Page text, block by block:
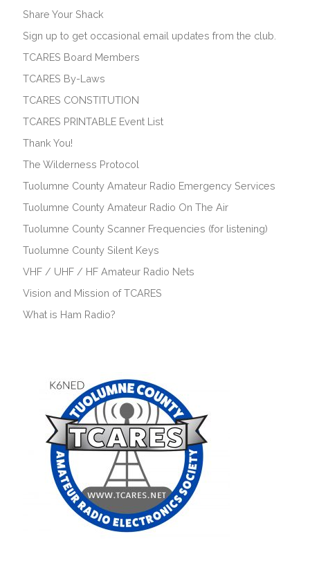
Share Your Shack
Sign up to get occasional email updates from the club.
TCARES Board Members
TCARES By-Laws
TCARES CONSTITUTION
TCARES PRINTABLE Event List
Thank You!
The Wilderness Protocol
Tuolumne County Amateur Radio Emergency Services
Tuolumne County Amateur Radio On The Air
Tuolumne County Scanner Frequencies (for listening)
Tuolumne County Silent Keys
VHF / UHF / HF Amateur Radio Nets
Vision and Mission of TCARES
What is Ham Radio?